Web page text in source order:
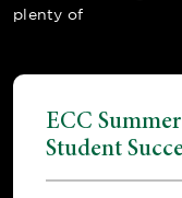
plenty of
ECC
Student